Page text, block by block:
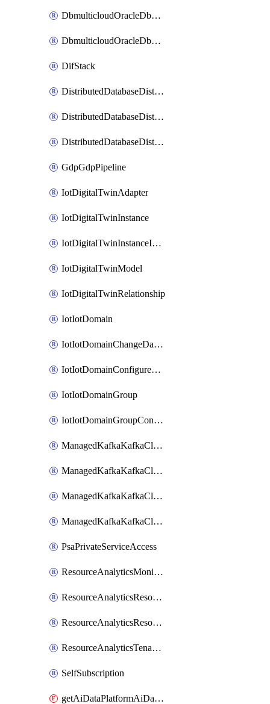
DbmulticloudOracleDbGcpIdentityConnector
DbmulticloudOracleDbGcpKeyRing
DifStack
DistributedDatabaseDistributedAutonomousDatabase
DistributedDatabaseDistributedDatabase
DistributedDatabaseDistributedDatabasePrivateEndpoint
GdpGdpPipeline
IotDigitalTwinAdapter
IotDigitalTwinInstance
IotDigitalTwinInstanceInvokeRawCommand
IotDigitalTwinModel
IotDigitalTwinRelationship
IotIotDomain
IotIotDomainChangeDataRetentionPeriod
IotIotDomainConfigureDataAccess
IotIotDomainGroup
IotIotDomainGroupConfigureDataAccess
ManagedKafkaKafkaCluster
ManagedKafkaKafkaClusterAddon
ManagedKafkaKafkaClusterConfig
ManagedKafkaKafkaClusterSuperusersManagement
PsaPrivateServiceAccess
ResourceAnalyticsMonitoredRegion
ResourceAnalyticsResourceAnalyticsInstance
ResourceAnalyticsResourceAnalyticsInstanceOacManagement
ResourceAnalyticsTenancyAttachment
SelfSubscription
getAiDataPlatformAiDataPlatform